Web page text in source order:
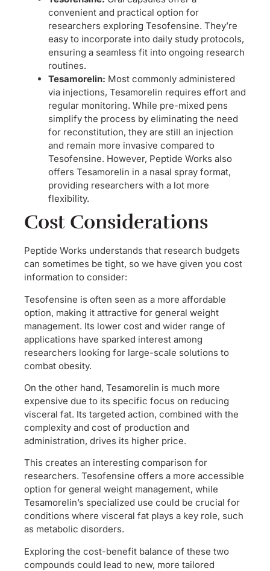
convenient and practical option for
researchers exploring Tesofensine. They’re
easy to incorporate into daily study protocols,
ensuring a seamless fit into ongoing research
routines.
Tesamorelin: Most commonly administered
via injections, Tesamorelin requires effort and
regular monitoring. While pre-mixed pens
simplify the process by eliminating the need
for reconstitution, they are still an injection
and remain more invasive compared to
Tesofensine. However, Peptide Works also
offers Tesamorelin in a nasal spray format,
providing researchers with a lot more
flexibility.
Cost Considerations
Peptide Works understands that research budgets
can sometimes be tight, so we have given you cost
information to consider:
Tesofensine is often seen as a more affordable
option, making it attractive for general weight
management. Its lower cost and wider range of
applications have sparked interest among
researchers looking for large-scale solutions to
combat obesity.
On the other hand, Tesamorelin is much more
expensive due to its specific focus on reducing
visceral fat. Its targeted action, combined with the
complexity and cost of production and
administration, drives its higher price.
This creates an interesting comparison for
researchers. Tesofensine offers a more accessible
option for general weight management, while
Tesamorelin’s specialized use could be crucial for
conditions where visceral fat plays a key role, such
as metabolic disorders.
Exploring the cost-benefit balance of these two
compounds could lead to new, more tailored